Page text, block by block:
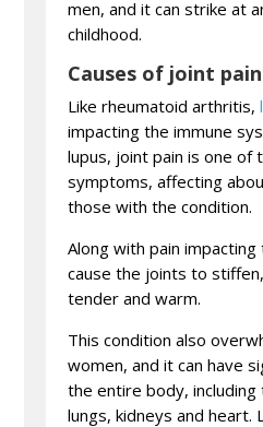
men, and it can strike at
childhood.
Causes of joint
Like rheumatoid arthritis,
impacting the immune
lupus, joint pain is one of
symptoms, affecting
those with the condition.
Along with pain
cause the joints to
tender and warm.
This condition also
women, and it can have
the entire body,
lungs, kidneys and heart.